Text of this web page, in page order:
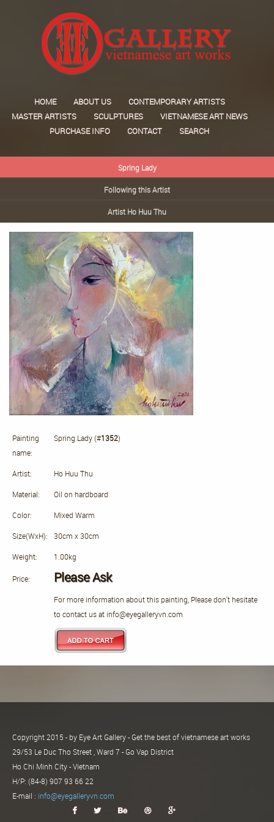
HOME ABOUT US
CONTEMPORARY ARTISTS
MASTER ARTISTS
SCULPTURES
VIETNAMESE ART NEWS
PURCHASE INFO
CONTACT SEARCH
Spring Lady
Following this Artist
Artist Ho Huu Thu
Painting
name:
Spring Lady (#1352)
Artist: Ho Huu Thu
Material: Oil on hardboard
Color: Mixed Warm
Size(WxH): 30cm x 30cm
Weight: 1.00kg
Price: Please Ask
For more information about this painting, Please don't hesitate
to contact us at info@eyegalleryvn.com
Copyright 2015 - by Eye Art Gallery - Get the best of vietnamese art works
29/53 Le Duc Tho Street , Ward 7 - Go Vap District
Ho Chi Minh City - Vietnam
H/P: (84-8) 907 93 66 22
E-mail : info@eyegalleryvn.com